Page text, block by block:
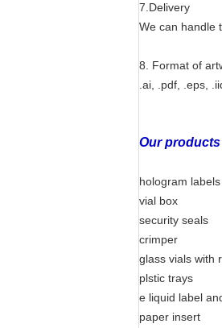
7.Delivery
We can handle
8. Format of
.ai, .pdf, .eps,
Our
hologram labels
vial box
security seals
crimper
glass vials with
plstic trays
e liquid label
paper insert